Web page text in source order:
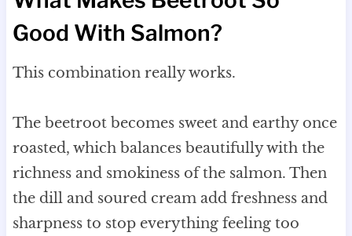
Good With Salmon?
This combination really works.
The beetroot becomes sweet and earthy once
roasted, which balances beautifully with the
richness and smokiness of the salmon. Then
the dill and soured cream add freshness and
sharpness to stop everything feeling too